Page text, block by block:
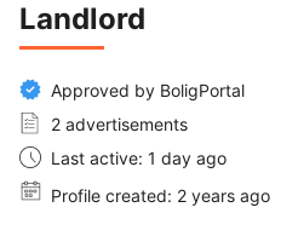
Landlord
Approved by BoligPortal
2 advertisements
Last active: 1 day ago
Profile created: 2 years ago